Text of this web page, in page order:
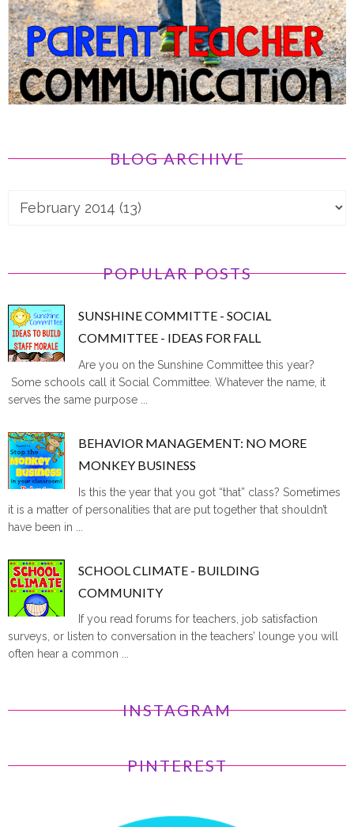
BLOG ARCHIVE
POPULAR POSTS
SUNSHINE COMMITTE - SOCIAL
COMMITTEE - IDEAS FOR FALL
Are you on the Sunshine Committee this year?
Some schools call it Social Committee. Whatever the name, it
serves the same purpose ...
BEHAVIOR MANAGEMENT: NO MORE
MONKEY BUSINESS
Is this the year that you got “that” class? Sometimes
it is a matter of personalities that are put together that shouldn’t
have been in ...
SCHOOL CLIMATE - BUILDING
COMMUNITY
If you read forums for teachers, job satisfaction
surveys, or listen to conversation in the teachers’ lounge you will
often hear a common ...
INSTAGRAM
PINTEREST